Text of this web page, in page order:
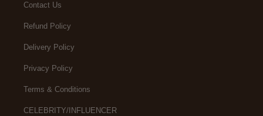
Contact Us
Refund Policy
Delivery Policy
Privacy Policy
Terms & Conditions
CELEBRITY/INFLUENCER